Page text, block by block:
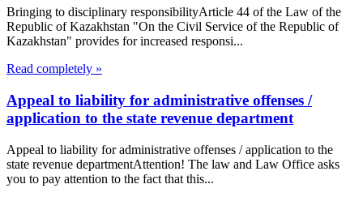
Bringing to disciplinary responsibilityArticle 44 of the Law of the
Republic of Kazakhstan "On the Civil Service of the Republic of
Kazakhstan" provides for increased responsi...
Read completely »
Appeal to liability for administrative offenses /
application to the state revenue department
Appeal to liability for administrative offenses / application to the
state revenue departmentAttention! The law and Law Office asks
you to pay attention to the fact that this...